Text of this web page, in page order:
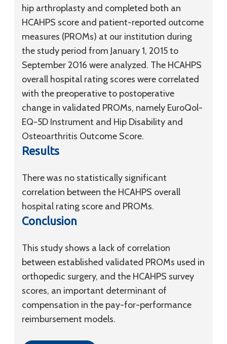
hip arthroplasty and completed both an
HCAHPS score and patient-reported outcome
measures (PROMs) at our institution during
the study period from January 1, 2015 to
September 2016 were analyzed. The HCAHPS
overall hospital rating scores were correlated
with the preoperative to postoperative
change in validated PROMs, namely EuroQol-
EQ-5D Instrument and Hip Disability and
Osteoarthritis Outcome Score.
Results
There was no statistically significant
correlation between the HCAHPS overall
hospital rating score and PROMs.
Conclusion
This study shows a lack of correlation
between established validated PROMs used in
orthopedic surgery, and the HCAHPS survey
scores, an important determinant of
compensation in the pay-for-performance
reimbursement models.